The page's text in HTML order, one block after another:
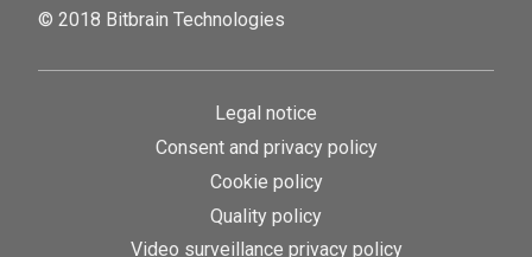
© 2018 Bitbrain Technologies
Legal notice
Consent and privacy policy
Cookie policy
Quality policy
Video surveillance privacy policy